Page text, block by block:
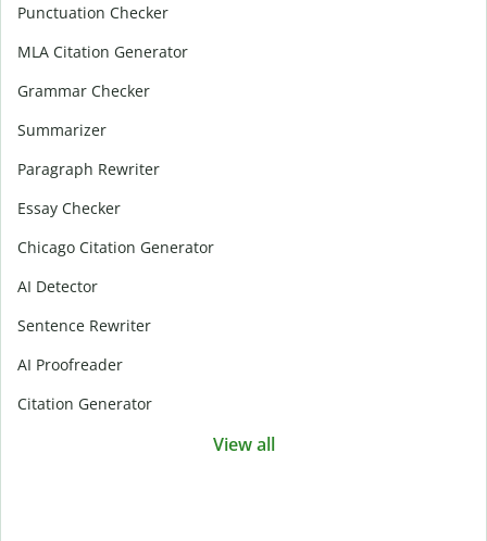
Punctuation Checker
MLA Citation Generator
Grammar Checker
Summarizer
Paragraph Rewriter
Essay Checker
Chicago Citation Generator
AI Detector
Sentence Rewriter
AI Proofreader
Citation Generator
View all